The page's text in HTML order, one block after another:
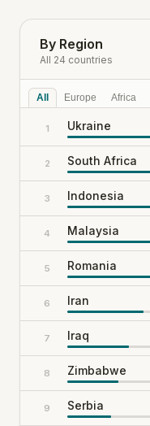
By Region
All 24 countries
All Europe Africa
1 Ukraine
2 South Africa
3 Indonesia
4 Malaysia
5 Romania
6 Iran
7 Iraq
8 Zimbabwe
9 Serbia